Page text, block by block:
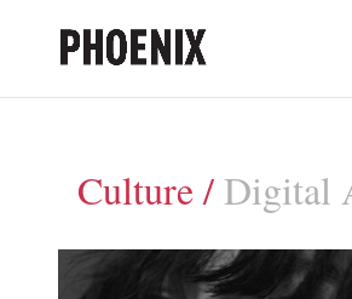
Culture /Digital